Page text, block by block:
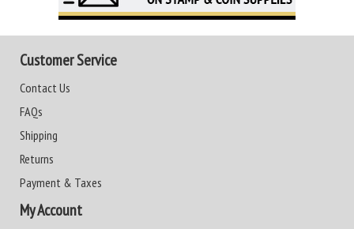
Customer Service
Contact Us
FAQs
Shipping
Returns
Payment & Taxes
My Account